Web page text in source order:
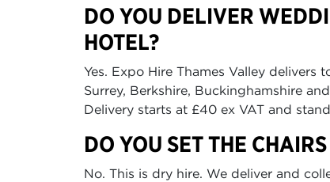
DO YOU DELIVER
HOTEL?
Yes. Expo Hire Thames Valley
Surrey, Berkshire, Buckinghamshire
Delivery starts at £40 ex VAT and
DO YOU SET THE
No. This is dry hire. We deliver and